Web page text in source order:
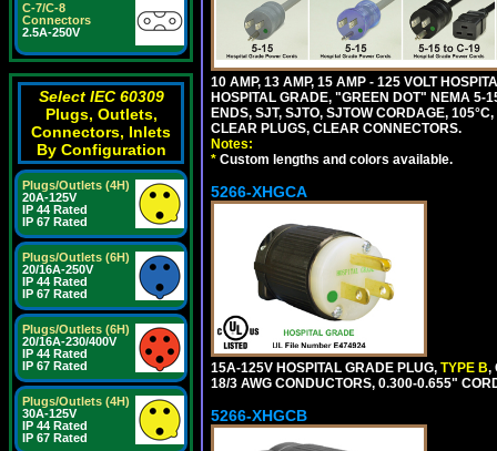
C-7/C-8
Connectors
2.5A-250V
Select IEC 60309
Plugs, Outlets,
Connectors, Inlets
By Configuration
Plugs/Outlets (4H)
20A-125V
IP 44 Rated
IP 67 Rated
Plugs/Outlets (6H)
20/16A-250V
IP 44 Rated
IP 67 Rated
Plugs/Outlets (6H)
20/16A-230/400V
IP 44 Rated
IP 67 Rated
Plugs/Outlets (4H)
30A-125V
IP 44 Rated
IP 67 Rated
10 AMP, 13 AMP, 15 AMP - 125 VOLT
HOSPITAL GRADE, "GREEN DOT" NEMA 5-
ENDS, SJT, SJTO, SJTOW CORDAGE,
CLEAR PLUGS, CLEAR CONNECTORS.
Notes:
* Custom lengths and colors available.
5266-XHGCA
15A-125V HOSPITAL GRADE PLUG, TYPE B,
18/3 AWG CONDUCTORS, 0.300-0.655"
5266-XHGCB